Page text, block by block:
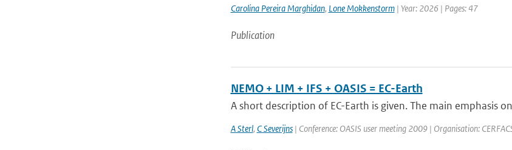
Carolina Pereira Marghidan, Lone Mokkenstorm| Year: 2026 | Pages: 47
Publication
NEMO + LIM + IFS + OASIS = EC-Earth
A short description of EC-Earth is given. The main emphasis
A Sterl, C Severijns| Conference: OASIS user meeting 2009 | Organisation: